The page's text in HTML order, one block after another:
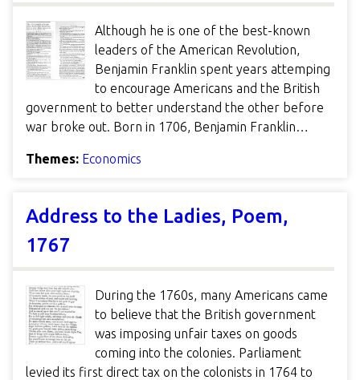
Although he is one of the best-known
leaders of the American Revolution,
Benjamin Franklin spent years attemping
to encourage Americans and the British
government to better understand the other before
war broke out. Born in 1706, Benjamin Franklin…
Themes: Economics
Address to the Ladies, Poem,
1767
During the 1760s, many Americans came
to believe that the British government
was imposing unfair taxes on goods
coming into the colonies. Parliament
levied its first direct tax on the colonists in 1764 to